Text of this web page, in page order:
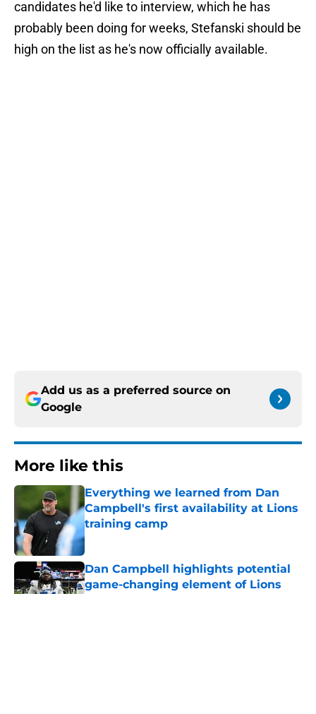
candidates he'd like to interview, which he has
probably been doing for weeks, Stefanski should be
high on the list as he's now officially available.
Add us as a preferred source on
Google
More like this
Everything we learned from Dan
Campbell's first availability at Lions
training camp
Published by on Invalid Date
Dan Campbell highlights potential
game-changing element of Lions